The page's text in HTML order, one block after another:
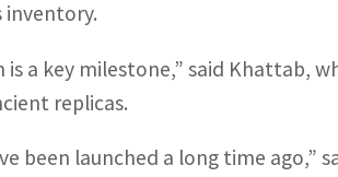
inventory.
a key milestone,” said Khattab,
replicas.
been launched a long time ago,”